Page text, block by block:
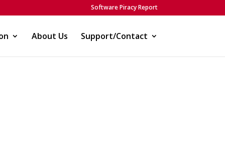
Software Piracy Report
About Us Support/Contact